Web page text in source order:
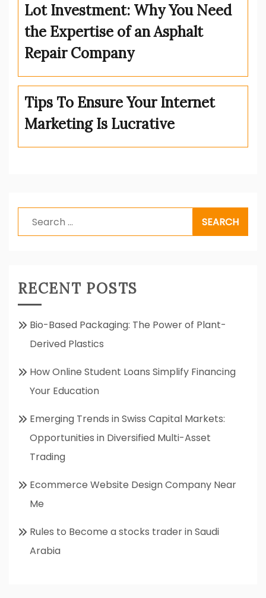
Lot Investment: Why You Need
the Expertise of an Asphalt
Repair Company
Tips To Ensure Your Internet
Marketing Is Lucrative
Search
for:
RECENT POSTS
Bio-Based Packaging: The Power of Plant-
Derived Plastics
How Online Student Loans Simplify Financing
Your Education
Emerging Trends in Swiss Capital Markets:
Opportunities in Diversified Multi-Asset
Trading
Ecommerce Website Design Company Near
Me
Rules to Become a stocks trader in Saudi
Arabia